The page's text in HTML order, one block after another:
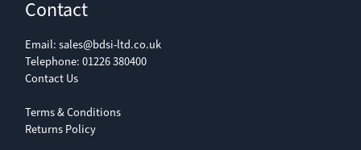
Contact
Email: sales@bdsi-ltd.co.uk
Telephone: 01226 380400
Contact Us
Terms & Conditions
Returns Policy